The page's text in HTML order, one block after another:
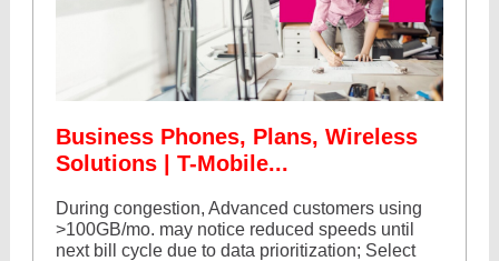
Business Phones, Plans, Wireless
Solutions | T-Mobile...
During congestion, Advanced customers using
>100GB/mo. may notice reduced speeds until
next bill cycle due to data prioritization; Select